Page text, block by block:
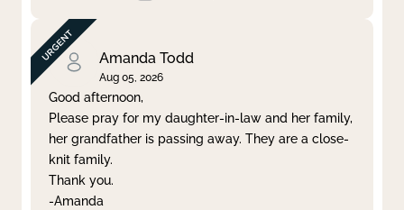
Amanda Todd
Aug 05, 2026
Good afternoon,
Please pray for my daughter-in-law and her family,
her grandfather is passing away. They are a close-
knit family.
Thank you.
-Amanda